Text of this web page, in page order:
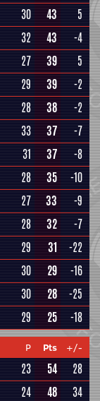
30 43
5
32 43
-4
27 39
5
29 39
-2
28 38
-2
33 37
-7
31 37
-8
28 35
-10
27 33
-9
28 32
-7
29 31
-22
30 29
-16
30 28
-25
29 25 -18
P Pts +/-
23 54
28
24 48
34